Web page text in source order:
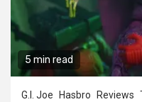
5 min read
G.I. Joe Hasbro Reviews